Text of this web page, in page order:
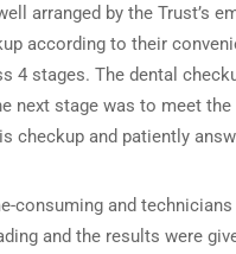
arranged by the Trust’s
according to their
stages. The dental
next stage was to meet
checkup and patiently
consuming and
and the results were